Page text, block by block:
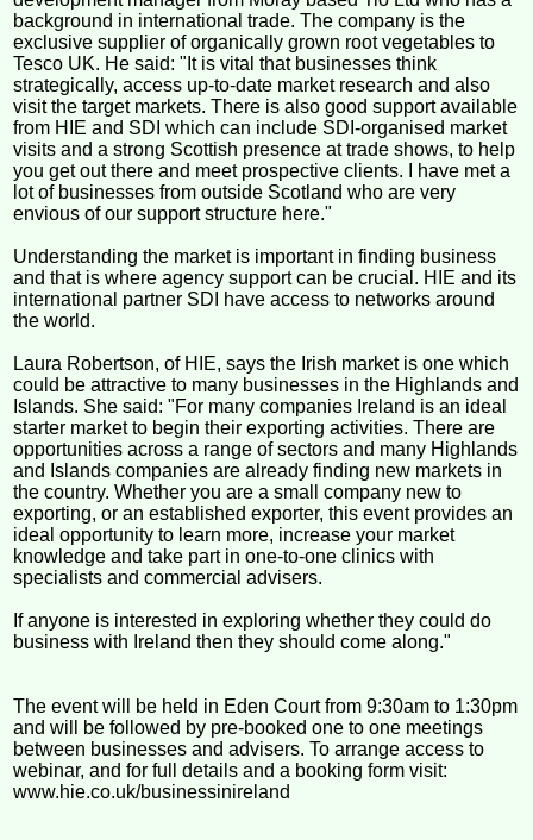
background in international trade. The company is the
exclusive supplier of organically grown root vegetables to
Tesco UK. He said: "It is vital that businesses think
strategically, access up-to-date market research and also
visit the target markets. There is also good support available
from HIE and SDI which can include SDI-organised market
visits and a strong Scottish presence at trade shows, to help
you get out there and meet prospective clients. I have met a
lot of businesses from outside Scotland who are very
envious of our support structure here."
Understanding the market is important in finding business
and that is where agency support can be crucial. HIE and its
international partner SDI have access to networks around
the world.
Laura Robertson, of HIE, says the Irish market is one which
could be attractive to many businesses in the Highlands and
Islands. She said: "For many companies Ireland is an ideal
starter market to begin their exporting activities. There are
opportunities across a range of sectors and many Highlands
and Islands companies are already finding new markets in
the country. Whether you are a small company new to
exporting, or an established exporter, this event provides an
ideal opportunity to learn more, increase your market
knowledge and take part in one-to-one clinics with
specialists and commercial advisers.
If anyone is interested in exploring whether they could do
business with Ireland then they should come along."
The event will be held in Eden Court from 9:30am to 1:30pm
and will be followed by pre-booked one to one meetings
between businesses and advisers. To arrange access to
webinar, and for full details and a booking form visit:
www.hie.co.uk/businessinireland